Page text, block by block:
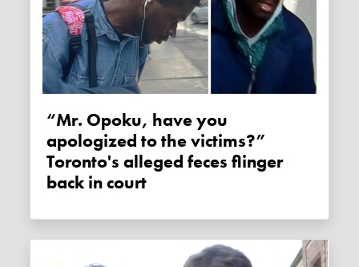
“Mr. Opoku, have you
apologized to the victims?”
Toronto's alleged feces flinger
back in court